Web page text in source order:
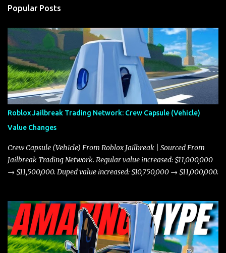
Popular Posts
Roblox Jailbreak Trading Network: Crew Capsule (Vehicle)
Value Changes
Crew Capsule (Vehicle) From Roblox Jailbreak | Sourced From
Jailbreak Trading Network. Regular value increased: $11,000,000
→ $11,500,000. Duped value increased: $10,750,000 → $11,000,000.